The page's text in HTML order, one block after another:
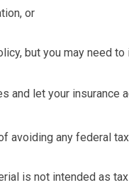
or
but you may need to
let your insurance
avoiding any federal
is not intended as